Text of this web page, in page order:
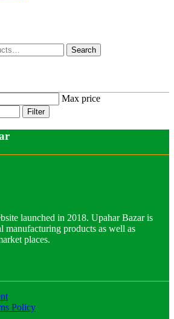
Search
Max price
Filter
launched in 2018. Upahar Bazar is
manufacturing products as well as
places.
Policy